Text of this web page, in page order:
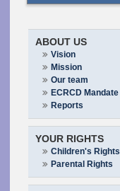
ABOUT US
Vision
Mission
Our team
ECRCD Mandate
Reports
YOUR RIGHTS
Children's Rights
Parental Rights